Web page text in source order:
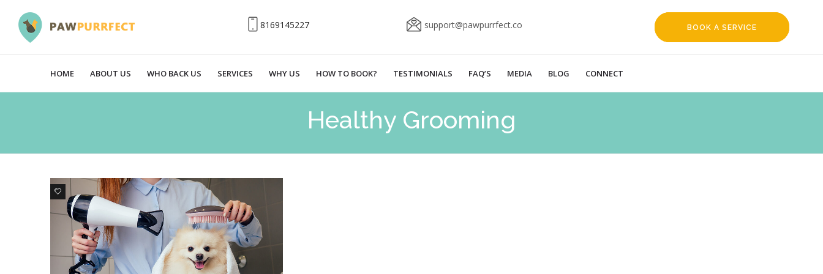
8169145227 support@pawpurrfect.co BOOK A SERVICE
HOME ABOUT US WHO BACK US SERVICES WHY US HOW TO BOOK? TESTIMONIALS FAQ’S MEDIA BLOG CONNECT
Healthy Grooming
0